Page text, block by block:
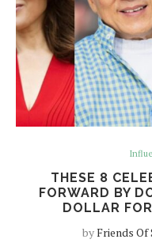
THESE 8
FORWARD BY
DOLLAR
byFriends Of